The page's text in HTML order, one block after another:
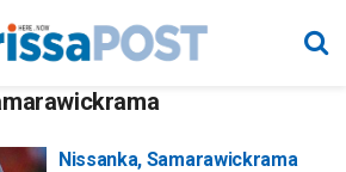
Nissanka, Samarawickrama